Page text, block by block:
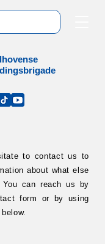
se
to contact us to
about what else
can reach us by
form or by using